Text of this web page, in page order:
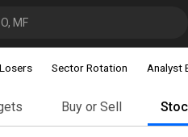
MF
Sector Rotation Analyst
Buy or Sell